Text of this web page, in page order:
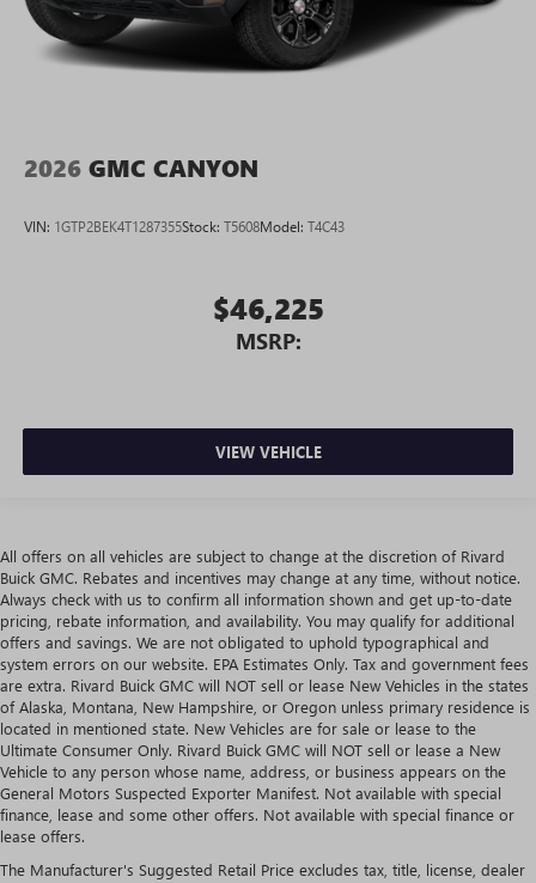
2026 GMC CANYON
VIN: 1GTP2BEK4T1287355Stock: T5608Model: T4C43
$46,225
MSRP:
VIEW VEHICLE
All offers on all vehicles are subject to change at the discretion of Rivard
Buick GMC. Rebates and incentives may change at any time, without notice.
Always check with us to confirm all information shown and get up-to-date
pricing, rebate information, and availability. You may qualify for additional
offers and savings. We are not obligated to uphold typographical and
system errors on our website. EPA Estimates Only. Tax and government fees
are extra. Rivard Buick GMC will NOT sell or lease New Vehicles in the states
of Alaska, Montana, New Hampshire, or Oregon unless primary residence is
located in mentioned state. New Vehicles are for sale or lease to the
Ultimate Consumer Only. Rivard Buick GMC will NOT sell or lease a New
Vehicle to any person whose name, address, or business appears on the
General Motors Suspected Exporter Manifest. Not available with special
finance, lease and some other offers. Not available with special finance or
lease offers.
The Manufacturer's Suggested Retail Price excludes tax, title, license, dealer